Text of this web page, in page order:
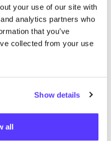
your use of our site with
analytics partners who
that you’ve
collected from your use
Show details
all